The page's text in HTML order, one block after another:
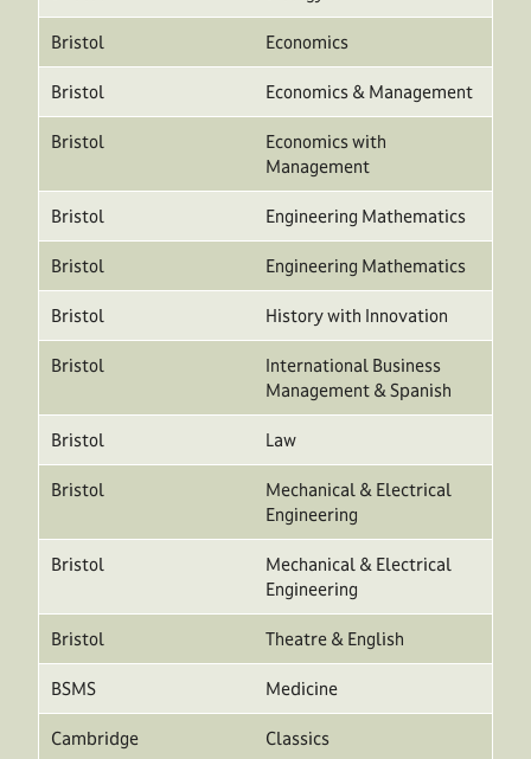
Bristol Economics
Bristol Economics & Management
Bristol
Economics with
Management
Bristol Engineering Mathematics
Bristol Engineering Mathematics
Bristol History with Innovation
Bristol
International Business
Management & Spanish
Bristol Law
Bristol
Mechanical & Electrical
Engineering
Bristol
Mechanical & Electrical
Engineering
Bristol Theatre & English
BSMS Medicine
Cambridge Classics